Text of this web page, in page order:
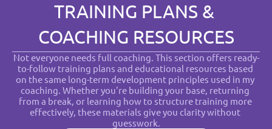
TRAINING PLANS &
COACHING RESOURCES
Not everyone needs full coaching. This section offers ready-
to-follow training plans and educational resources based
on the same long-term development principles used in my
coaching. Whether you're building your base, returning
from a break, or learning how to structure training more
effectively, these materials give you clarity without
guesswork.